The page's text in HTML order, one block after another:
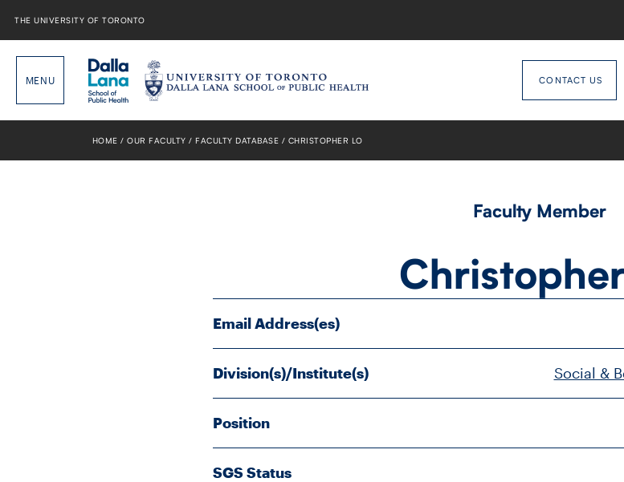
THE UNIVERSITY OF TORONTO
CONTACT US
HOME OUR FACULTY FACULTY DATABASE CHRISTOPHER LO
Faculty Member
Email Address(es)
Division(s)/Institute(s) Social &
Position
SGS Status